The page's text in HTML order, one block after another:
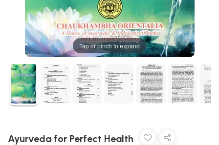
Tap or pinch to expand
Ayurveda for Perfect Health